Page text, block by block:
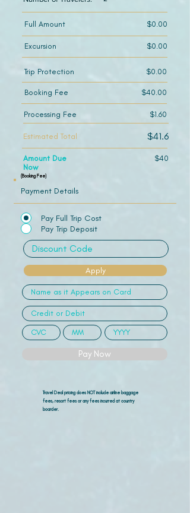
Payment Details
Pay Full Trip Cost
Pay Trip Deposit
Apply
Pay Now
Travel Deal pricing does NOT include airline baggage
fees, resort fees or any fees incurred at country
boarder.
Full Amount $0.00
Excursion $0.00
Trip Protection $0.00
Booking Fee $40.00
Processing Fee $1.60
Estimated Total $41.6
Amount Due
Now
$40
(Booking Fee)